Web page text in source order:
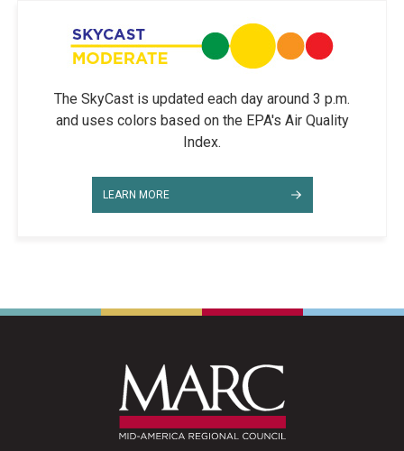
The SkyCast is updated each day around 3 p.m.
and uses colors based on the EPA's Air Quality
Index.
LEARN MORE